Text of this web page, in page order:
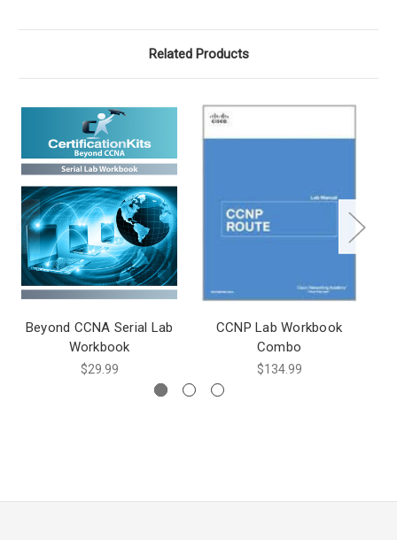
Related Products
Beyond CCNA Serial Lab
Workbook
$29.99
CCNP Lab Workbook
Combo
$134.99